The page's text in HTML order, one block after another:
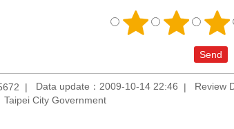
Data update：2009-10-14 22:46
Review
Taipei City Government